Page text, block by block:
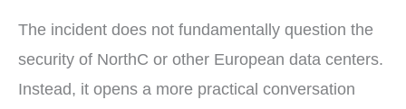
The incident does not fundamentally question the
security of NorthC or other European data centers.
Instead, it opens a more practical conversation